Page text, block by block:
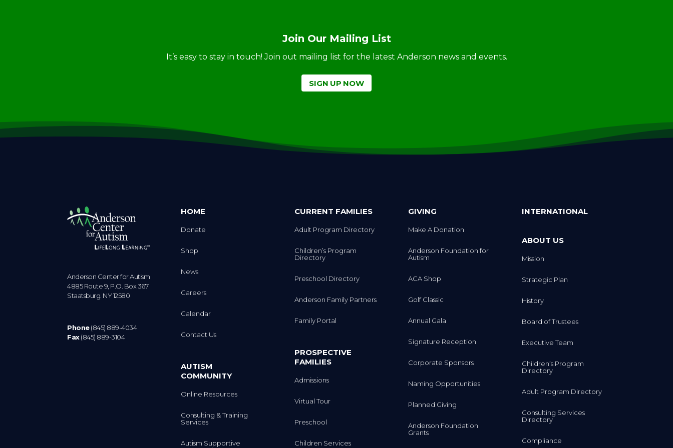
Join Our Mailing List
It’s easy to stay in touch! Join out mailing list for the latest Anderson news and events.
SIGN UP NOW
Anderson Center for Autism
4885 Route 9, P.O. Box 367
Staatsburg. NY 12580
Phone(845) 889-4034
Fax(845) 889-3104
HOME
Donate
Shop
News
Careers
Calendar
Contact Us
AUTISM
COMMUNITY
Online Resources
Consulting & Training
Services
Autism Supportive
CURRENT FAMILIES
Adult Program Directory
Children’s Program
Directory
Preschool Directory
Anderson Family Partners
Family Portal
PROSPECTIVE
FAMILIES
Admissions
Virtual Tour
Preschool
Children Services
GIVING
Make A Donation
Anderson Foundation for
Autism
ACA Shop
Golf Classic
Annual Gala
Signature Reception
Corporate Sponsors
Naming Opportunities
Planned Giving
Anderson Foundation
Grants
INTERNATIONAL
ABOUT US
Mission
Strategic Plan
History
Board of Trustees
Executive Team
Children’s Program
Directory
Adult Program Directory
Consulting Services
Directory
Compliance